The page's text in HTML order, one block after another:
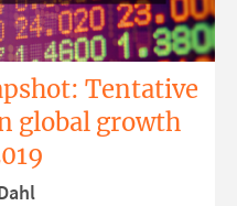
Tentative
global growth